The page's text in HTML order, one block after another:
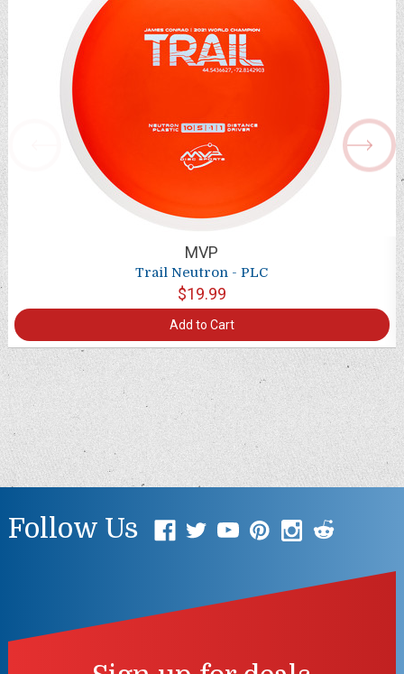
MVP
Trail Neutron - PLC
$19.99
Add to Cart
Follow Us